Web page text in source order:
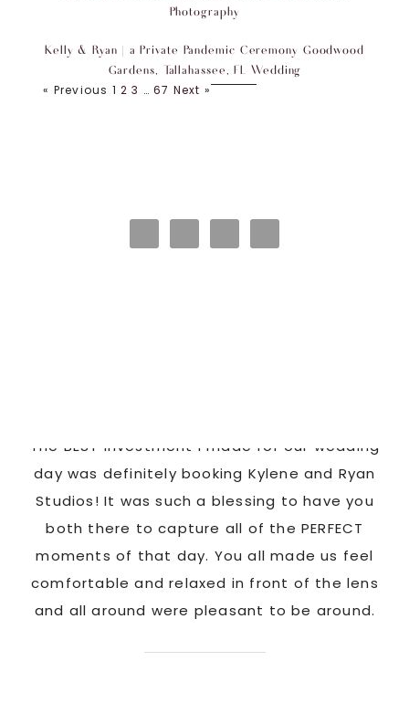
Photography
Kelly & Ryan | a Private Pandemic Ceremony Goodwood
Gardens, Tallahassee, FL Wedding
« Previous 1 2 3 … 67 Next »
The BEST investment I made for our wedding
day was definitely booking Kylene and Ryan
Studios! It was such a blessing to have you
both there to capture all of the PERFECT
moments of that day. You all made us feel
comfortable and relaxed in front of the lens
and all around were pleasant to be around.